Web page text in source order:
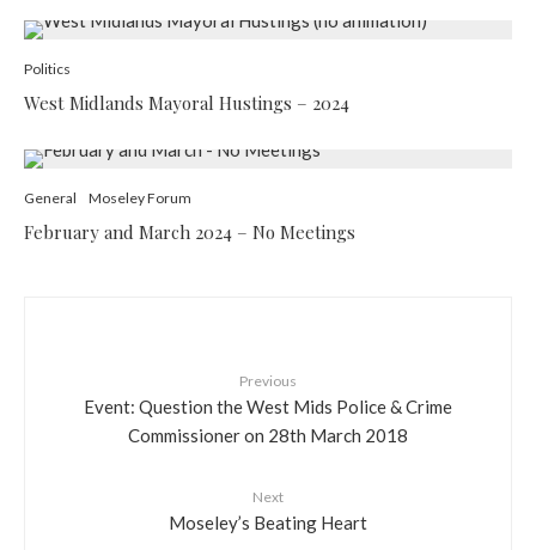
Politics
West Midlands Mayoral Hustings – 2024
General Moseley Forum
February and March 2024 – No Meetings
Previous
Event: Question the West Mids Police & Crime
Commissioner on 28th March 2018
Next
Moseley’s Beating Heart